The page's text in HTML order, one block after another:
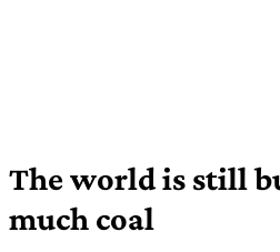
The world is still
much coal